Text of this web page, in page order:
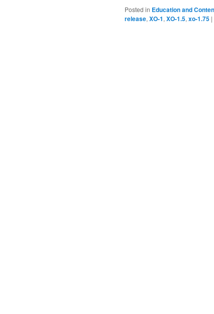
Posted in Education and
release, XO-1, XO-1.5, xo-1.75 |